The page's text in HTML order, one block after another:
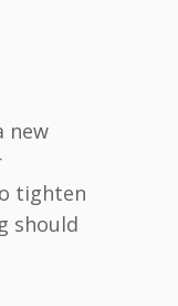
new
tighten
should